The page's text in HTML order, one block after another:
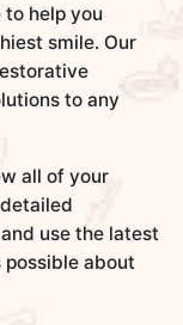
to help you
smile. Our
to any
all of your
use the latest
about